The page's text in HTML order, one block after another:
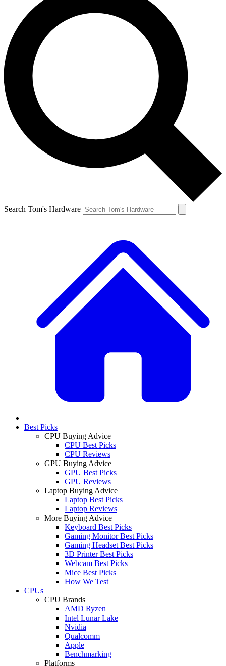
Search Tom's Hardware
Best Picks
CPU Buying Advice
CPU Best Picks
CPU Reviews
GPU Buying Advice
GPU Best Picks
GPU Reviews
Laptop Buying Advice
Laptop Best Picks
Laptop Reviews
More Buying Advice
Keyboard Best Picks
Gaming Monitor Best Picks
Gaming Headset Best Picks
3D Printer Best Picks
Webcam Best Picks
Mice Best Picks
How We Test
CPUs
CPU Brands
AMD Ryzen
Intel Lunar Lake
Nvidia
Qualcomm
Apple
Benchmarking
Platforms